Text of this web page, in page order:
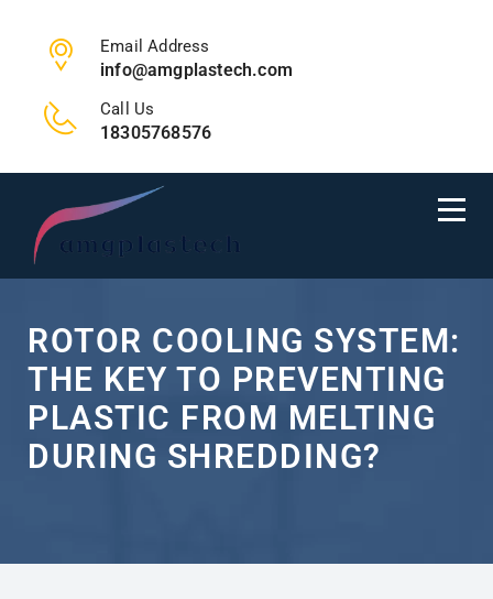
Email Address
info@amgplastech.com
Call Us
18305768576
ROTOR COOLING SYSTEM:
THE KEY TO PREVENTING
PLASTIC FROM MELTING
DURING SHREDDING?